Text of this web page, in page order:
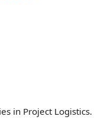
in Project Logistics.